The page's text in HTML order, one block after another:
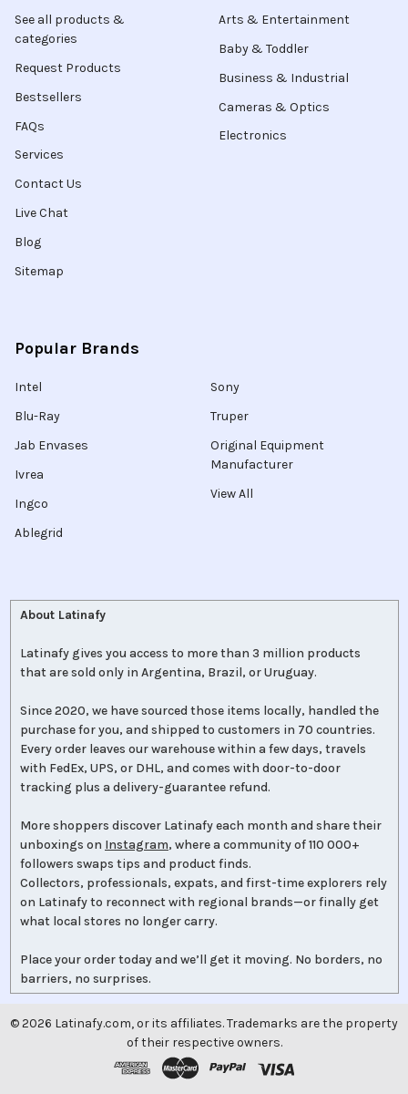
See all products &
categories
Request Products
Bestsellers
FAQs
Services
Contact Us
Live Chat
Blog
Sitemap
Arts & Entertainment
Baby & Toddler
Business & Industrial
Cameras & Optics
Electronics
Popular Brands
Intel
Blu-Ray
Jab Envases
Ivrea
Ingco
Ablegrid
Sony
Truper
Original Equipment
Manufacturer
View All
About Latinafy
Latinafy gives you access to more than 3 million products
that are sold only in Argentina, Brazil, or Uruguay.
Since 2020, we have sourced those items locally, handled the
purchase for you, and shipped to customers in 70 countries.
Every order leaves our warehouse within a few days, travels
with FedEx, UPS, or DHL, and comes with door-to-door
tracking plus a delivery-guarantee refund.
More shoppers discover Latinafy each month and share their
unboxings on Instagram, where a community of 110 000+
followers swaps tips and product finds.
Collectors, professionals, expats, and first-time explorers rely
on Latinafy to reconnect with regional brands—or finally get
what local stores no longer carry.
Place your order today and we’ll get it moving. No borders, no
barriers, no surprises.
©2026 Latinafy.com, or its affiliates. Trademarks are the property
of their respective owners.